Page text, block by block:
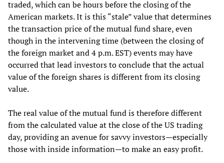
traded, which can be hours before the closing of the
American markets. It is this “stale” value that determines
the transaction price of the mutual fund share, even
though in the intervening time (between the closing of
the foreign market and 4 p.m. EST) events may have
occurred that lead investors to conclude that the actual
value of the foreign shares is different from its closing
value.
The real value of the mutual fund is therefore different
from the calculated value at the close of the US trading
day, providing an avenue for savvy investors—especially
those with inside information—to make an easy profit.